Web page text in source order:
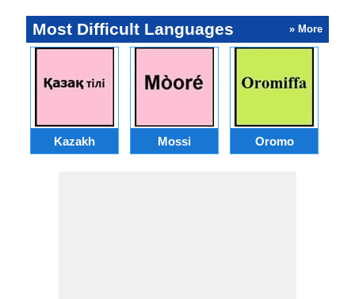
Most Difficult Languages » More
Kazakh Mossi Oromo